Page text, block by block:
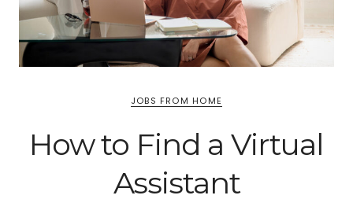
JOBS FROM HOME
How to Find a Virtual
Assistant